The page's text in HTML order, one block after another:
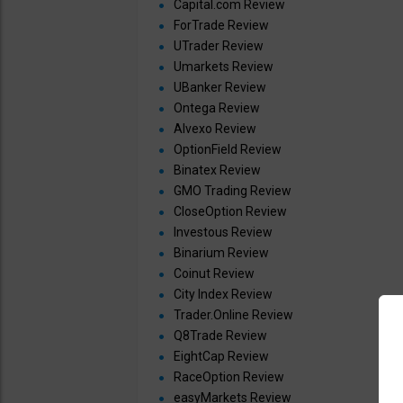
Capital.com Review
ForTrade Review
UTrader Review
Umarkets Review
UBanker Review
Ontega Review
Alvexo Review
OptionField Review
Binatex Review
GMO Trading Review
CloseOption Review
Investous Review
Binarium Review
Coinut Review
City Index Review
Trader.Online Review
Q8Trade Review
EightCap Review
RaceOption Review
easyMarkets Review